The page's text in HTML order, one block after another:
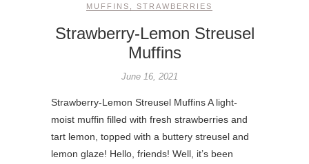
MUFFINS STRAWBERRIES
Strawberry-Lemon Streusel
Muffins
June 16, 2021
Strawberry-Lemon Streusel Muffins A light-
moist muffin filled with fresh strawberries and
tart lemon, topped with a buttery streusel and
lemon glaze! Hello, friends! Well, it’s been